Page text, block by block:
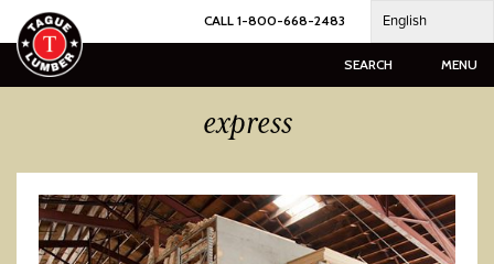
Skip
to
content
CALL 1-800-668-2483 English
SEARCH MENU
express